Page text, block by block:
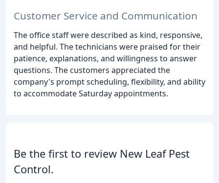
Customer Service and Communication
The office staff were described as kind, responsive,
and helpful. The technicians were praised for their
patience, explanations, and willingness to answer
questions. The customers appreciated the
company's prompt scheduling, flexibility, and ability
to accommodate Saturday appointments.
Be the first to review New Leaf Pest
Control.